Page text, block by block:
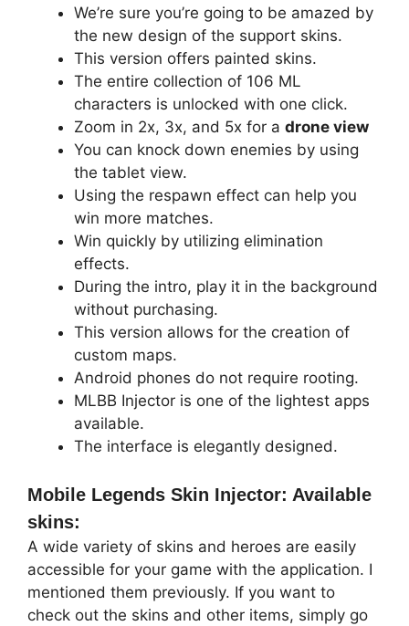
We’re sure you’re going to be amazed by
the new design of the support skins.
This version offers painted skins.
The entire collection of 106 ML
characters is unlocked with one click.
Zoom in 2x, 3x, and 5x for a drone view
You can knock down enemies by using
the tablet view.
Using the respawn effect can help you
win more matches.
Win quickly by utilizing elimination
effects.
During the intro, play it in the background
without purchasing.
This version allows for the creation of
custom maps.
Android phones do not require rooting.
MLBB Injector is one of the lightest apps
available.
The interface is elegantly designed.
Mobile Legends Skin Injector: Available
skins:
A wide variety of skins and heroes are easily
accessible for your game with the application. I
mentioned them previously. If you want to
check out the skins and other items, simply go